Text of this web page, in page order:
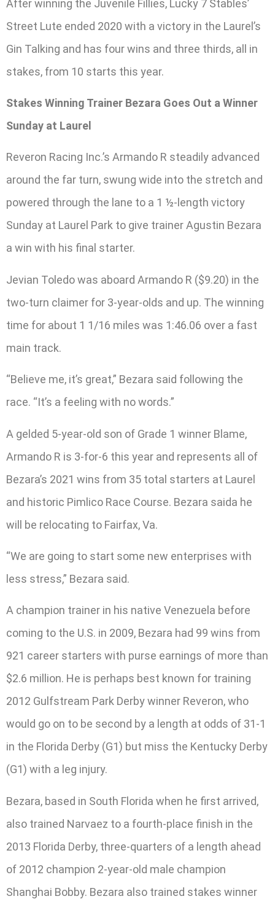
After winning the Juvenile Fillies, Lucky 7 Stables’
Street Lute ended 2020 with a victory in the Laurel’s
Gin Talking and has four wins and three thirds, all in
stakes, from 10 starts this year.
Stakes Winning Trainer Bezara Goes Out a Winner
Sunday at Laurel
Reveron Racing Inc.’s Armando R steadily advanced
around the far turn, swung wide into the stretch and
powered through the lane to a 1 ½-length victory
Sunday at Laurel Park to give trainer Agustin Bezara
a win with his final starter.
Jevian Toledo was aboard Armando R ($9.20) in the
two-turn claimer for 3-year-olds and up. The winning
time for about 1 1/16 miles was 1:46.06 over a fast
main track.
“Believe me, it’s great,” Bezara said following the
race. “It’s a feeling with no words.”
A gelded 5-year-old son of Grade 1 winner Blame,
Armando R is 3-for-6 this year and represents all of
Bezara’s 2021 wins from 35 total starters at Laurel
and historic Pimlico Race Course. Bezara saida he
will be relocating to Fairfax, Va.
“We are going to start some new enterprises with
less stress,” Bezara said.
A champion trainer in his native Venezuela before
coming to the U.S. in 2009, Bezara had 99 wins from
921 career starters with purse earnings of more than
$2.6 million. He is perhaps best known for training
2012 Gulfstream Park Derby winner Reveron, who
would go on to be second by a length at odds of 31-1
in the Florida Derby (G1) but miss the Kentucky Derby
(G1) with a leg injury.
Bezara, based in South Florida when he first arrived,
also trained Narvaez to a fourth-place finish in the
2013 Florida Derby, three-quarters of a length ahead
of 2012 champion 2-year-old male champion
Shanghai Bobby. Bezara also trained stakes winner